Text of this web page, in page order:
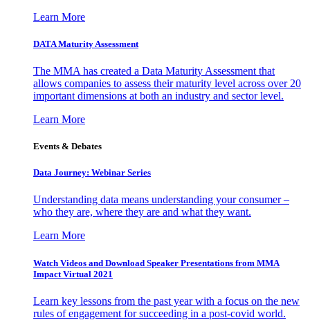
Learn More
DATA Maturity Assessment
The MMA has created a Data Maturity Assessment that
allows companies to assess their maturity level across over 20
important dimensions at both an industry and sector level.
Learn More
Events & Debates
Data Journey: Webinar Series
Understanding data means understanding your consumer –
who they are, where they are and what they want.
Learn More
Watch Videos and Download Speaker Presentations from MMA
Impact Virtual 2021
Learn key lessons from the past year with a focus on the new
rules of engagement for succeeding in a post-covid world.